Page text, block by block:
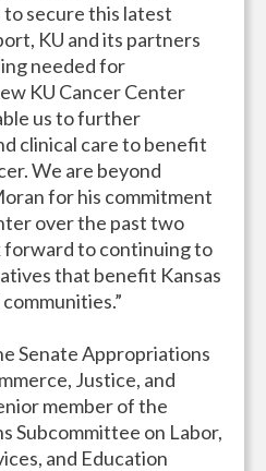
secure this latest
KU and its partners
needed for
KU Cancer Center
us to further
clinical care to benefit
We are beyond
for his commitment
over the past two
forward to continuing to
that benefit Kansas
Senate Appropriations
Justice, and
member of the
Subcommittee on Labor,
and Education